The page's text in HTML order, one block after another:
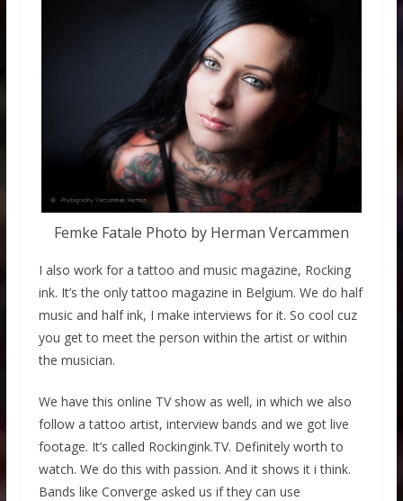
Femke Fatale Photo by Herman Vercammen
I also work for a tattoo and music magazine, Rocking
ink. It’s the only tattoo magazine in Belgium. We do half
music and half ink, I make interviews for it. So cool cuz
you get to meet the person within the artist or within
the musician.
We have this online TV show as well, in which we also
follow a tattoo artist, interview bands and we got live
footage. It’s called Rockingink.TV. Definitely worth to
watch. We do this with passion. And it shows it i think.
Bands like Converge asked us if they can use